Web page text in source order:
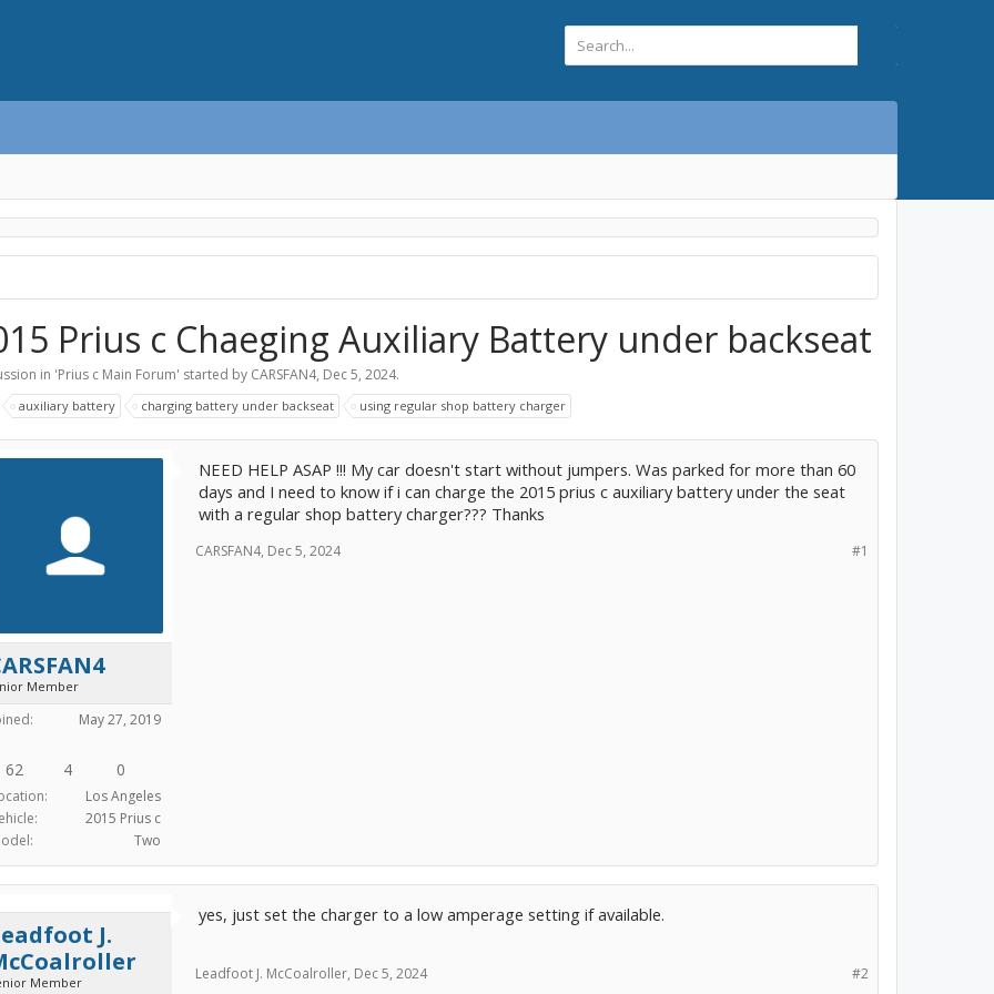
Prius c Chaeging Auxiliary Battery under backseat
in 'Prius c Main Forum' started by CARSFAN4, Dec 5, 2024.
auxiliary battery charging battery under backseat using regular shop battery charger
Member
May 27, 2019
62 4 0
Los Angeles
2015 Prius c
Two
NEED HELP ASAP !!! My car doesn't start without jumpers. Was parked for more than 60
days and I need to know if i can charge the 2015 prius c auxiliary battery under the seat
with a regular shop battery charger??? Thanks
#1
CARSFAN4,Dec 5, 2024